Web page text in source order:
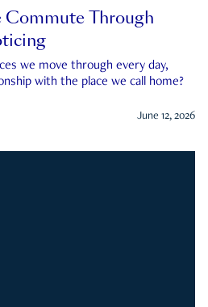
Commute Through
we move through every day,
with the place we call home?
June 12, 2026